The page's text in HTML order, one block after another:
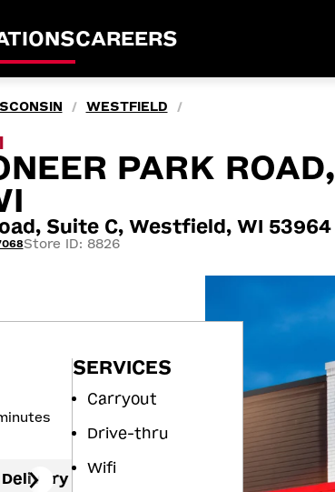
CAREERS
/ WESTFIELD /
PARK ROAD,
Suite C, Westfield, WI 53964
Store ID: 8826
Delivery
SERVICES
Carryout
Drive-thru
Wifi